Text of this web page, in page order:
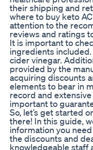
their shipping and
where to buy keto
attention to the
reviews and ratings
It is important to
ingredients
cider vinegar.
provided by the
acquiring discounts
elements to bear in
record and
important to
So, let’s get started
there! In this guide,
information you
the discounts and
knowledgeable staff